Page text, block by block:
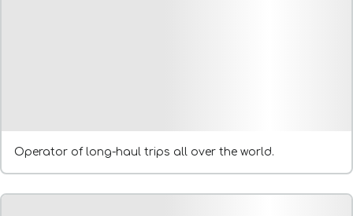
Operator of long-haul trips all over the world.